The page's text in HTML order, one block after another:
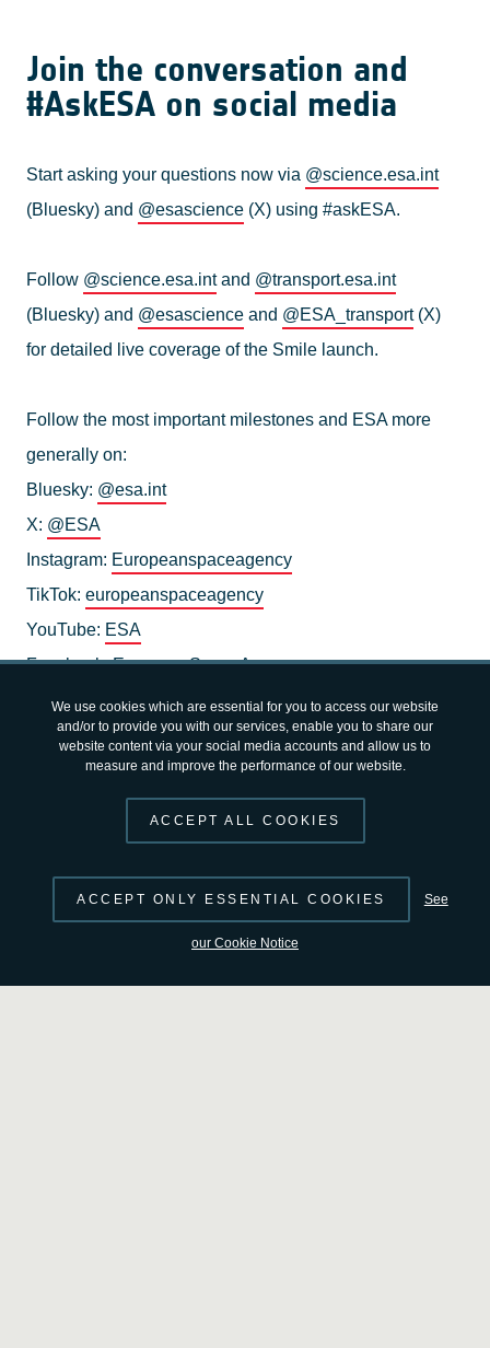
We use cookies which are essential for you to access our website
and/or to provide you with our services, enable you to share our
website content via your social media accounts and allow us to
measure and improve the performance of our website.
ACCEPT ALL COOKIES
ACCEPT ONLY ESSENTIAL COOKIES See
our Cookie Notice
Join the conversation and
#AskESA on social media
Start asking your questions now via @science.esa.int
(Bluesky) and @esascience (X) using #askESA.
Follow @science.esa.intand @transport.esa.int
(Bluesky) and @esascience and @ESA_transport(X)
for detailed live coverage of the Smile launch.
Follow the most important milestones and ESA more
generally on:
Bluesky: @esa.int
X: @ESA
Instagram: Europeanspaceagency
TikTok: europeanspaceagency
YouTube: ESA
Facebook:EuropeanSpaceAgency
LinkedIn:European Space Agency - ESA